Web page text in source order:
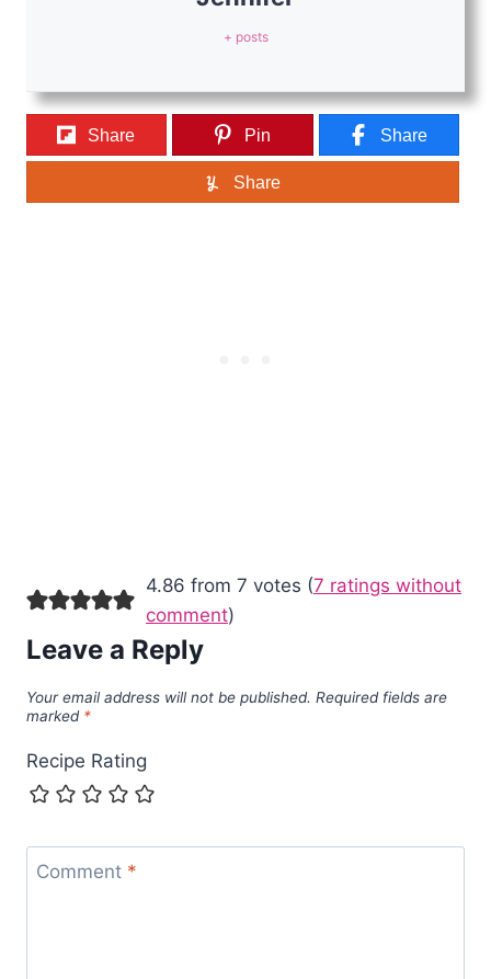
+ posts
Share Pin Share
Share
4.86 from 7 votes (7 ratings without
comment)
Leave a Reply
Your email address will not be published. Required fields are
marked *
Recipe Rating
Comment *